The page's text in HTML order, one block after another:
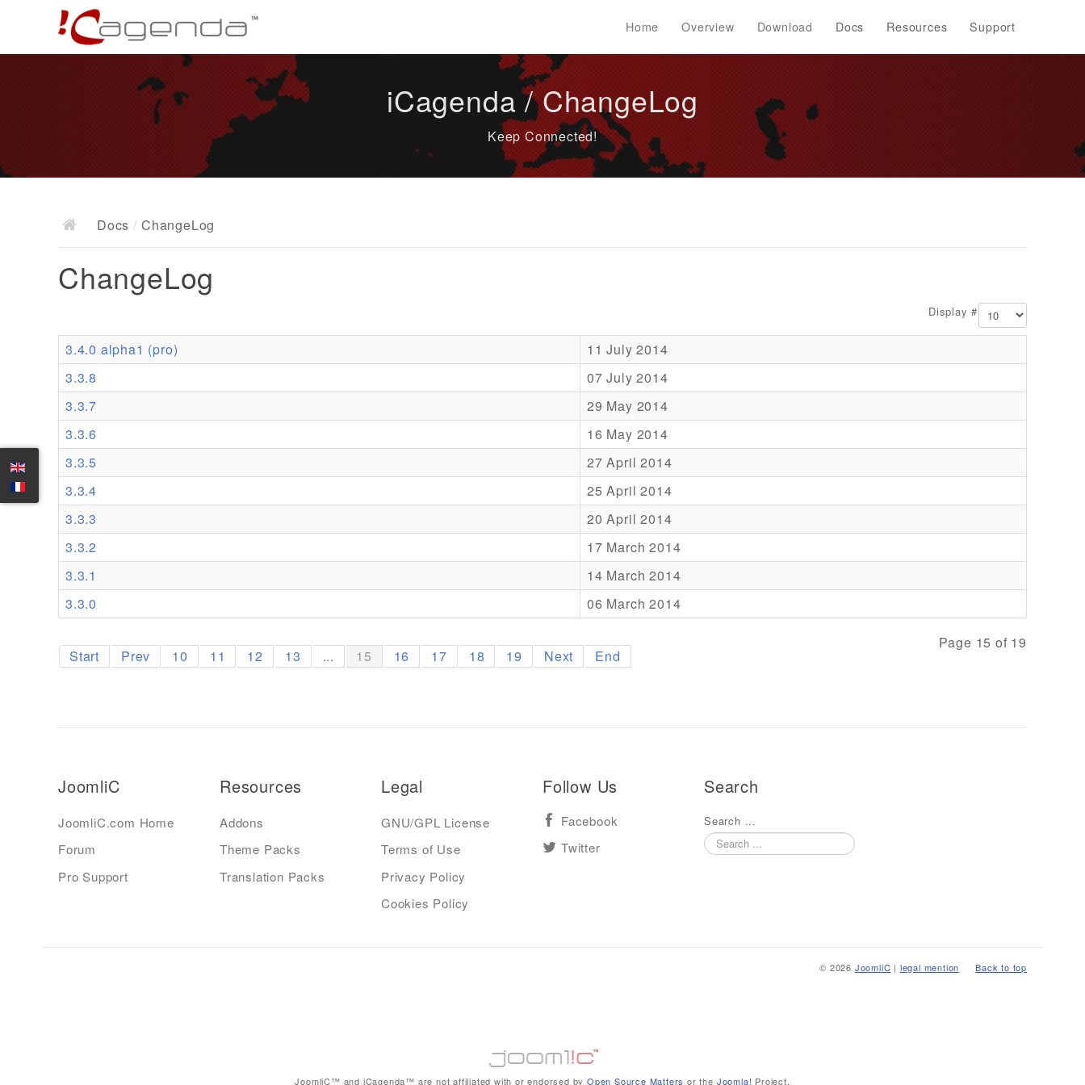
Home Overview Download Docs Resources Support
iCagenda / ChangeLog
Keep Connected!
Docs / ChangeLog
ChangeLog
Display #
3.4.0 alpha1 (pro)
11 July 2014
3.3.8
07 July 2014
3.3.7
29 May 2014
3.3.6
16 May 2014
3.3.5
27 April 2014
3.3.4
25 April 2014
3.3.3
20 April 2014
3.3.2
17 March 2014
3.3.1
14 March 2014
3.3.0
06 March 2014
Page 15 of 19
Start Prev 10 11 12 13 ... 15 16 17 18 19 Next End
JoomliC
JoomliC.com Home
Forum
Pro Support
Resources
Addons
Theme Packs
Translation Packs
Legal
GNU/GPL License
Terms of Use
Privacy Policy
Cookies Policy
Follow Us
Facebook
Twitter
Search
Search ...
Back to top
© 2026 JoomliC | legal mention
JoomliC™ and iCagenda™ are not affiliated with or endorsed byOpen Source Matters or the Joomla! Project.